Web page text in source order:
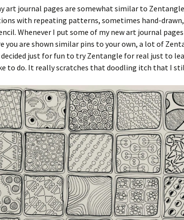
art journal pages are somewhat similar to
with repeating patterns, sometimes hand-
Whenever I put some of my new art journal
you are shown similar pins to your own, a lot of
decided just for fun to try Zentangle for real just to
to do. It really scratches that doodling itch that I